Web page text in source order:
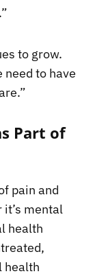
to grow.
need to have
Part of
pain and
mental
health
health